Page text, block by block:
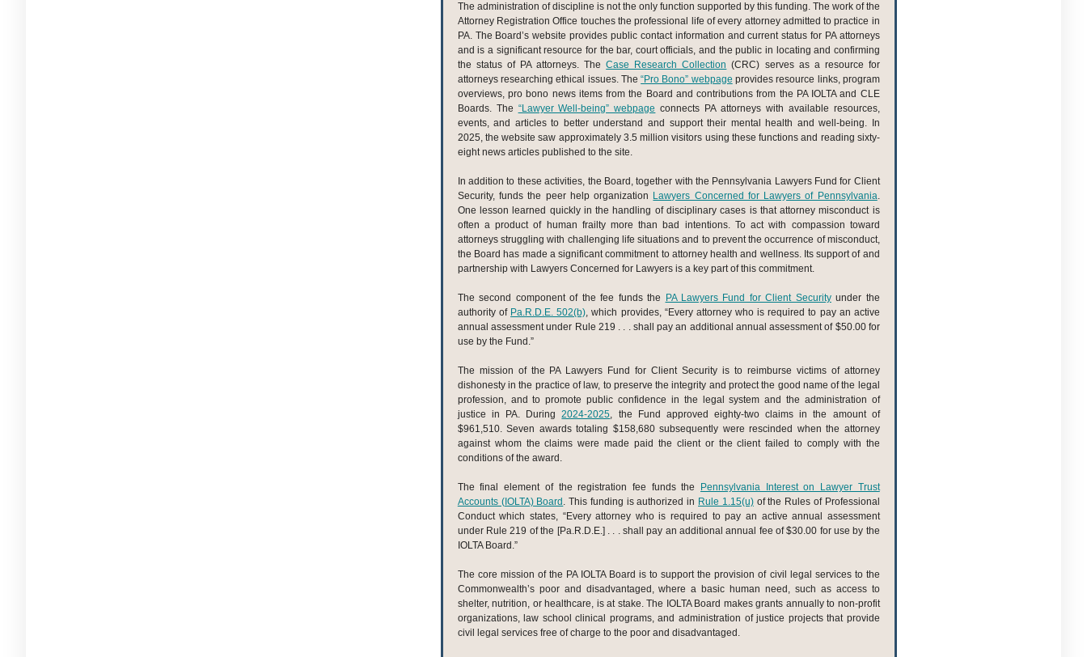
The administration of discipline is not the only function supported by this funding. The work of the
Attorney Registration Office touches the professional life of every attorney admitted to practice in
PA. The Board’s website provides public contact information and current status for PA attorneys
and is a significant resource for the bar, court officials, and the public in locating and confirming
the status of PA attorneys. TheCase Research Collection (CRC) serves as a resource for
attorneys researching ethical issues. The“Pro Bono” webpage provides resource links, program
overviews, pro bono news items from the Board and contributions from the PA IOLTA and CLE
Boards. The “Lawyer Well-being” webpage connects PA attorneys with available resources,
events, and articles to better understand and support their mental health and well-being. In
2025, the website saw approximately 3.5 million visitors using these functions and reading sixty-
eight news articles published to the site.
In addition to these activities, the Board, together with the Pennsylvania Lawyers Fund for Client
Security, funds the peer help organization Lawyers Concerned for Lawyers of Pennsylvania.
One lesson learned quickly in the handling of disciplinary cases is that attorney misconduct is
often a product of human frailty more than bad intentions. To act with compassion toward
attorneys struggling with challenging life situations and to prevent the occurrence of misconduct,
the Board has made a significant commitment to attorney health and wellness. Its support of and
partnership with Lawyers Concerned for Lawyers is a key part of this commitment.
The second component of the fee funds the PA Lawyers Fund for Client Securityunder the
authority of Pa.R.D.E. 502(b), which provides, “Every attorney who is required to pay an active
annual assessment under Rule 219 . . . shall pay an additional annual assessment of $50.00 for
use by the Fund.”
The mission of the PA Lawyers Fund for Client Security is to reimburse victims of attorney
dishonesty in the practice of law, to preserve the integrity and protect the good name of the legal
profession, and to promote public confidence in the legal system and the administration of
justice in PA. During2024-2025, the Fund approved eighty-two claims in the amount of
$961,510. Seven awards totaling $158,680 subsequently were rescinded when the attorney
against whom the claims were made paid the client or the client failed to comply with the
conditions of the award.
The final element of the registration fee funds the
Pennsylvania Interest on Lawyer Trust
Accounts (IOLTA) Board . This funding is authorized in Rule 1.15(u)of the Rules of Professional
Conduct which states, “Every attorney who is required to pay an active annual assessment
under Rule 219 of the [Pa.R.D.E.] . . . shall pay an additional annual fee of $30.00 for use by the
IOLTA Board.”
The core mission of the PA IOLTA Board is to support the provision of civil legal services to the
Commonwealth’s poor and disadvantaged, where a basic human need, such as access to
shelter, nutrition, or healthcare, is at stake. The IOLTA Board makes grants annually to non-profit
organizations, law school clinical programs, and administration of justice projects that provide
civil legal services free of charge to the poor and disadvantaged.